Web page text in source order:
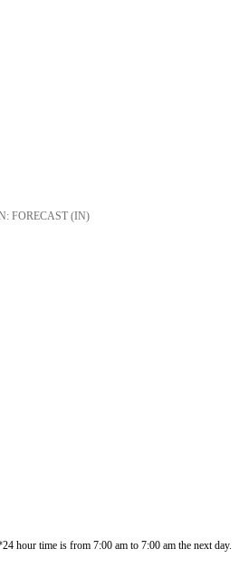
FORECAST (IN)
hour time is from 7:00 am to 7:00 am the next day.